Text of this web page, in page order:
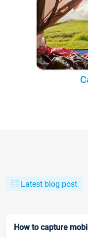
Latest blog post
How to capture